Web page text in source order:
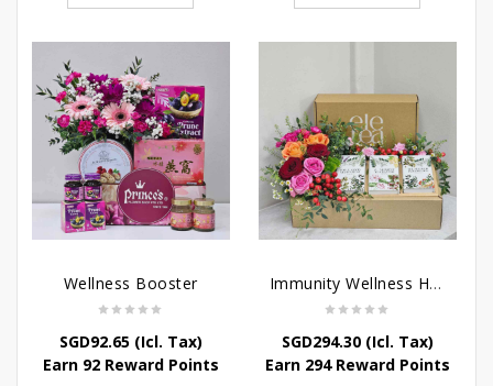
Wellness Booster
SGD92.65(Icl. Tax)
Earn 92 Reward Points
Immunity Wellness Hamper
SGD294.30(Icl. Tax)
Earn 294 Reward Points